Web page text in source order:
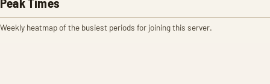
Weekly heatmap of the busiest periods for joining this server.